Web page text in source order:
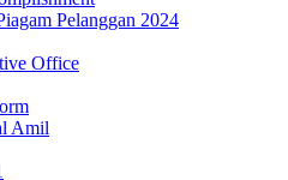
Pelanggan 2024
Office
Amil